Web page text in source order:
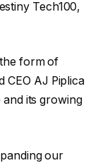
Tech100,
form of
AJ Piplica
its growing
our